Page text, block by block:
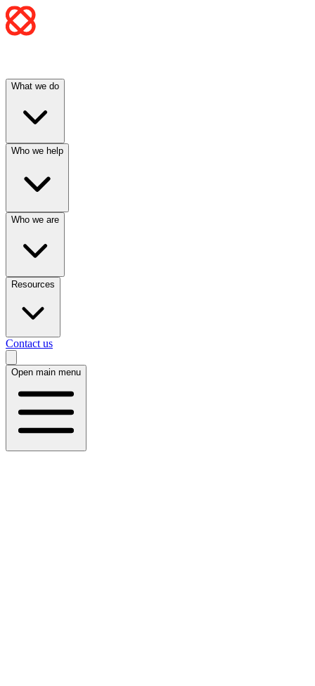
What we do
Who we help
Who we are
Resources
Contact us
Open main menu